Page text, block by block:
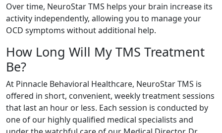
Over time, NeuroStar TMS helps your brain increase its
activity independently, allowing you to manage your
OCD symptoms without additional help.
How Long Will My TMS Treatment
Be?
At Pinnacle Behavioral Healthcare, NeuroStar TMS is
offered in short, convenient, weekly treatment sessions
that last an hour or less. Each session is conducted by
one of our highly qualified medical specialists and